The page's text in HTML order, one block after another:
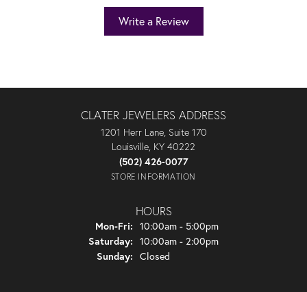
Write a Review
CLATER JEWELERS ADDRESS
1201 Herr Lane, Suite 170
Louisville, KY 40222
(502) 426-0077
STORE INFORMATION
HOURS
Mon-Fri: Monday - Friday:
10:00am - 5:00pm
Saturday: 10:00am - 2:00pm
Sunday: Closed